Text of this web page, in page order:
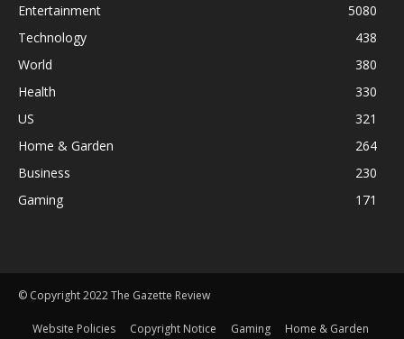
Entertainment
5080
Technology
438
World
380
Health
330
US
321
Home & Garden
264
Business
230
Gaming
171
© Copyright 2022 The Gazette Review
Website Policies Copyright Notice Gaming Home & Garden